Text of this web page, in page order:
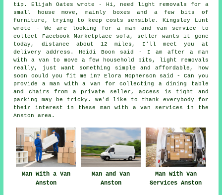
tip. Elijah Oates wrote - Hi, need light removals for a
small house move, mainly boxes and a few bits of
furniture, trying to keep costs sensible. Kingsley Lunt
wrote - We are looking for a man and van service to
collect Facebook Marketplace sofa, seller wants it gone
today, distance about 12 miles, I'll meet you at
delivery address. Heidi Boon said - I am after a man
with a van to move a few household bits, light removals
really, just want something simple and affordable, how
soon could you fit me in? Elora Mcpherson said - Can you
provide a man with a van for collecting a dining table
and chairs from a private seller, access is tight and
parking may be tricky. We'd like to thank everybody for
their interest in these man with a van services in the
Anston area.
Man With a Van
Anston
Man and Van
Anston
Man With Van
Services Anston